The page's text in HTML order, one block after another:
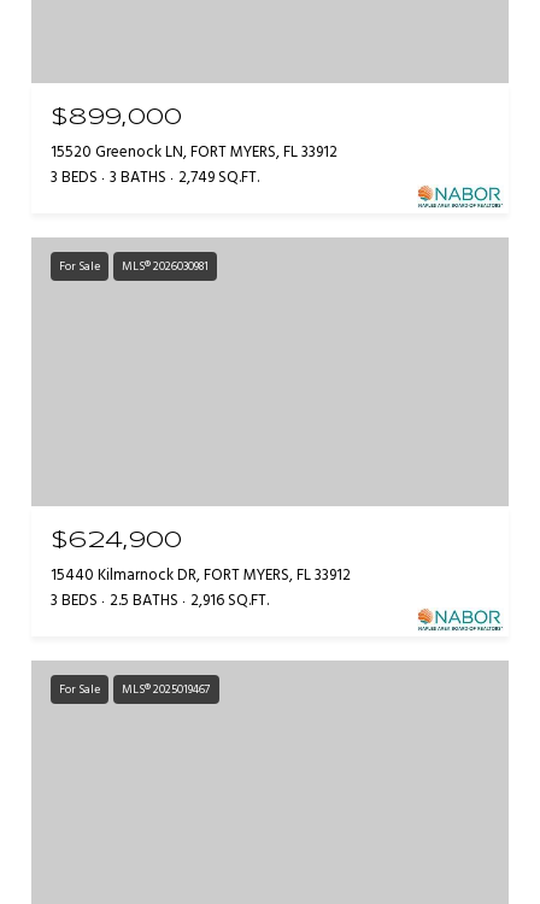
$899,000
15520 Greenock LN, FORT MYERS, FL 33912
3 BEDS 3 BATHS 2,749 SQ.FT.
For Sale MLS® 2026030981
$624,900
15440 Kilmarnock DR, FORT MYERS, FL 33912
3 BEDS 2.5 BATHS 2,916 SQ.FT.
For Sale MLS® 2025019467